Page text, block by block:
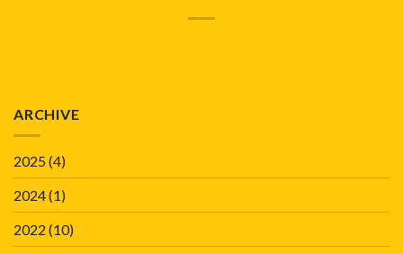
ARCHIVE
2025(4)
2024(1)
2022 (10)